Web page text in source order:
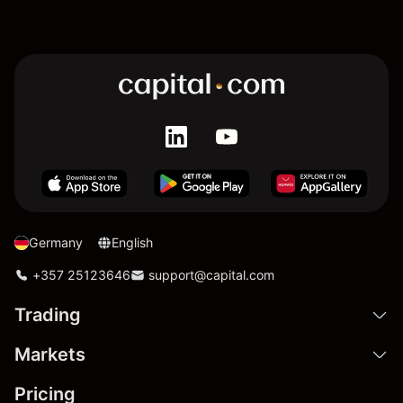
Germany English
+357 25123646 support@capital.com
Trading
Markets
Pricing